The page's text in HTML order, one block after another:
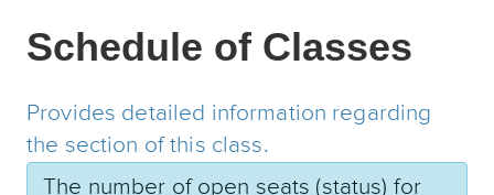
Schedule of Classes